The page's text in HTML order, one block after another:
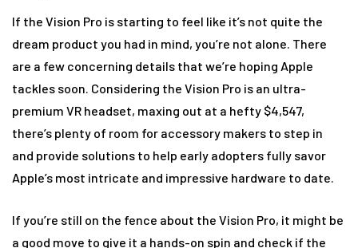
If the Vision Pro is starting to feel like it’s not quite the
dream product you had in mind, you’re not alone. There
are a few concerning details that we’re hoping Apple
tackles soon. Considering the Vision Pro is an ultra-
premium VR headset, maxing out at a hefty $4,547,
there’s plenty of room for accessory makers to step in
and provide solutions to help early adopters fully savor
Apple’s most intricate and impressive hardware to date.
If you’re still on the fence about the Vision Pro, it might be
a good move to give it a hands-on spin and check if the